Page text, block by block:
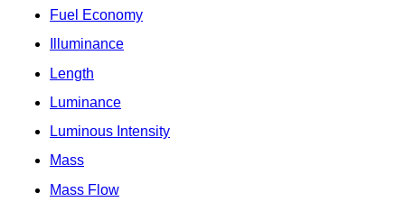
Fuel Economy
Illuminance
Length
Luminance
Luminous Intensity
Mass
Mass Flow